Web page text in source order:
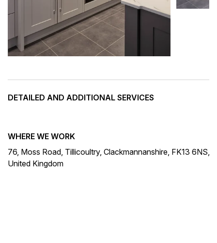
DETAILED AND ADDITIONAL SERVICES
WHERE WE WORK
76, Moss Road, Tillicoultry, Clackmannanshire, FK13 6NS,
United Kingdom